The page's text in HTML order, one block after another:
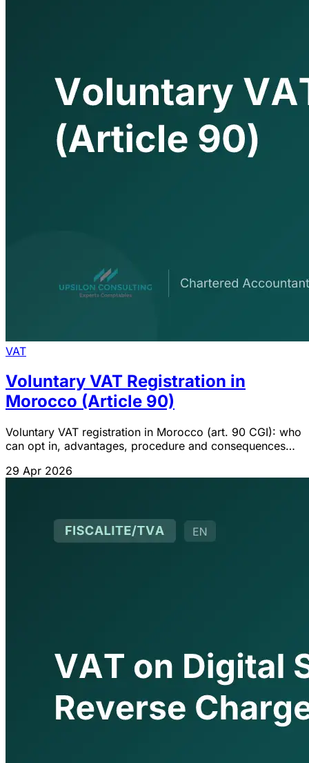
VAT
Voluntary VAT Registration in
Morocco (Article 90)
Voluntary VAT registration in Morocco (art. 90 CGI): who
can opt in, advantages, procedure and consequences
29 Apr 2026